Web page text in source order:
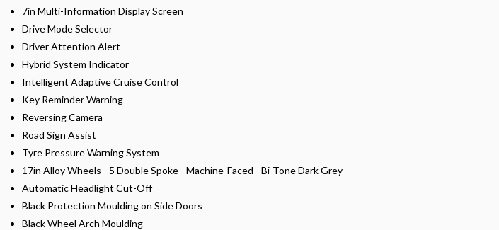
7in Multi-Information Display Screen
Drive Mode Selector
Driver Attention Alert
Hybrid System Indicator
Intelligent Adaptive Cruise Control
Key Reminder Warning
Reversing Camera
Road Sign Assist
Tyre Pressure Warning System
17in Alloy Wheels - 5 Double Spoke - Machine-Faced - Bi-Tone Dark Grey
Automatic Headlight Cut-Off
Black Protection Moulding on Side Doors
Black Wheel Arch Moulding